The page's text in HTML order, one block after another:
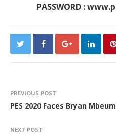
PASSWORD :
PREVIOUS POST
PES 2020 Faces Bryan
NEXT POST